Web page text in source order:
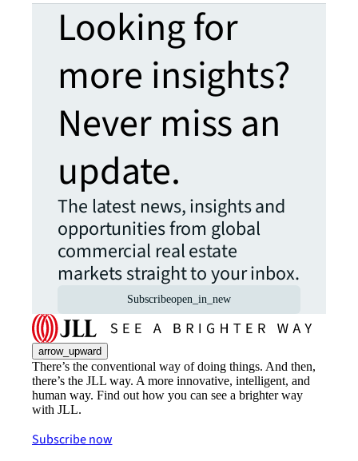
Looking for
more insights?
Never miss an
update.
The latest news, insights and
opportunities from global
commercial real estate
markets straight to your inbox.
Subscribeopen_in_new
arrow_upward
There’s the conventional way of doing things. And then,
there’s the JLL way. A more innovative, intelligent, and
human way. Find out how you can see a brighter way
with JLL.
Subscribe now